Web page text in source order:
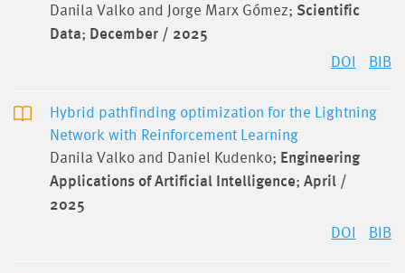
Danila Valko and Jorge Marx Gómez; Scientific
Data; December / 2025
DOI BIB
Hybrid pathfinding optimization for the Lightning
Network with Reinforcement Learning
Danila Valko and Daniel Kudenko; Engineering
Applications of Artificial Intelligence; April /
2025
DOI BIB